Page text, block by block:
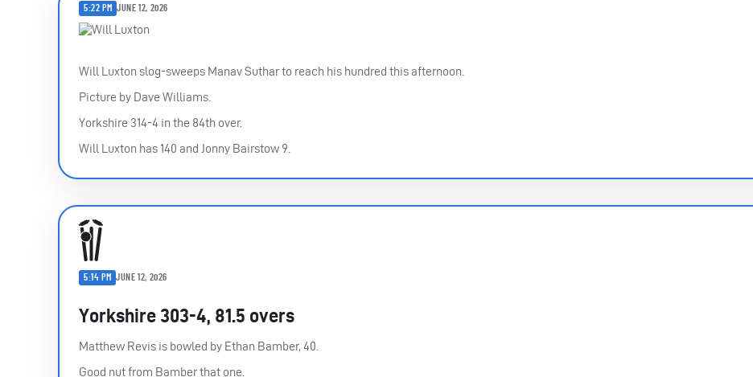
5:22 PM JUNE 12, 2026
Will Luxton slog-sweeps Manav Suthar to reach his hundred this afternoon.
Picture by Dave Williams.
Yorkshire 314-4 in the 84th over.
Will Luxton has 140 and Jonny Bairstow 9.
5:14 PM JUNE 12, 2026
Yorkshire 303-4, 81.5 overs
Matthew Revis is bowled by Ethan Bamber, 40.
Good nut from Bamber that one.